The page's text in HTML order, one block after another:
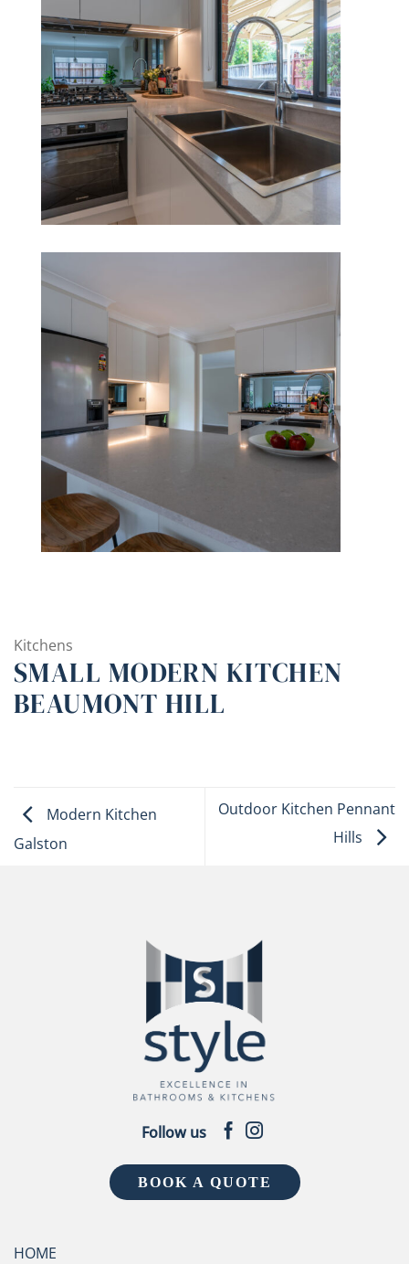
Kitchens
SMALL MODERN KITCHEN
BEAUMONT HILL
Modern Kitchen
Galston
Outdoor Kitchen Pennant
Hills
Follow us
BOOK A QUOTE
HOME